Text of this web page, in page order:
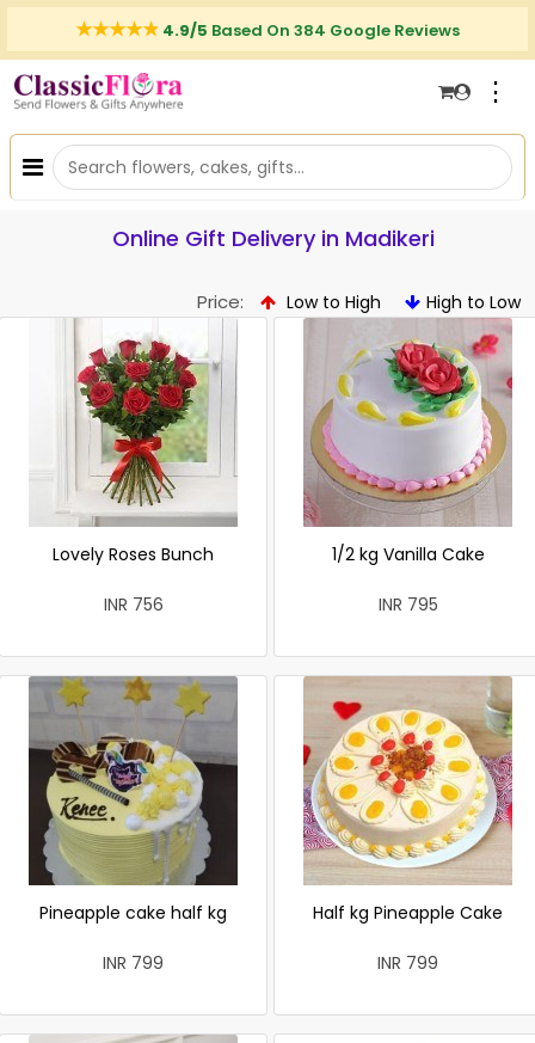
4.9/5 Based On 384 Google Reviews
⋮
Online Gift Delivery in Madikeri
Price: Low to High High to Low
Lovely Roses Bunch
INR 756
1/2 kg Vanilla Cake
INR 795
Pineapple cake half kg
INR 799
Half kg Pineapple Cake
INR 799